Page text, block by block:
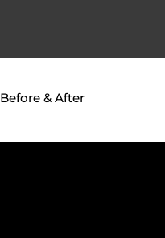
Before & After